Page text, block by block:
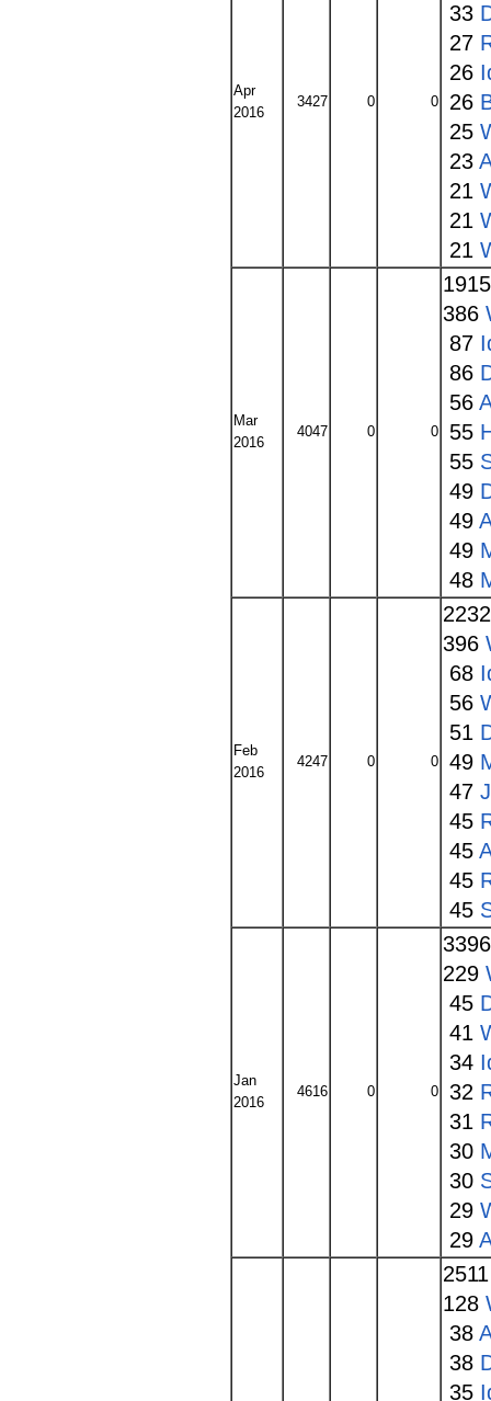
Apr
2016
3427 0 0
33
27
26
26
25
23
21
21
21
Mar
2016
4047 0 0
386
87
86
56
55
55
49
49
49
48
Feb
2016
4247 0 0
396
68
56
51
49
47
45
45
45
45
Jan
2016
4616 0 0
229
45
41
34
32
31
30
30
29
29
128
38
38
35